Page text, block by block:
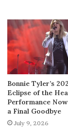
Bonnie Tyler’s
Eclipse of the
Performance
a Final Goodbye
July 9, 2026